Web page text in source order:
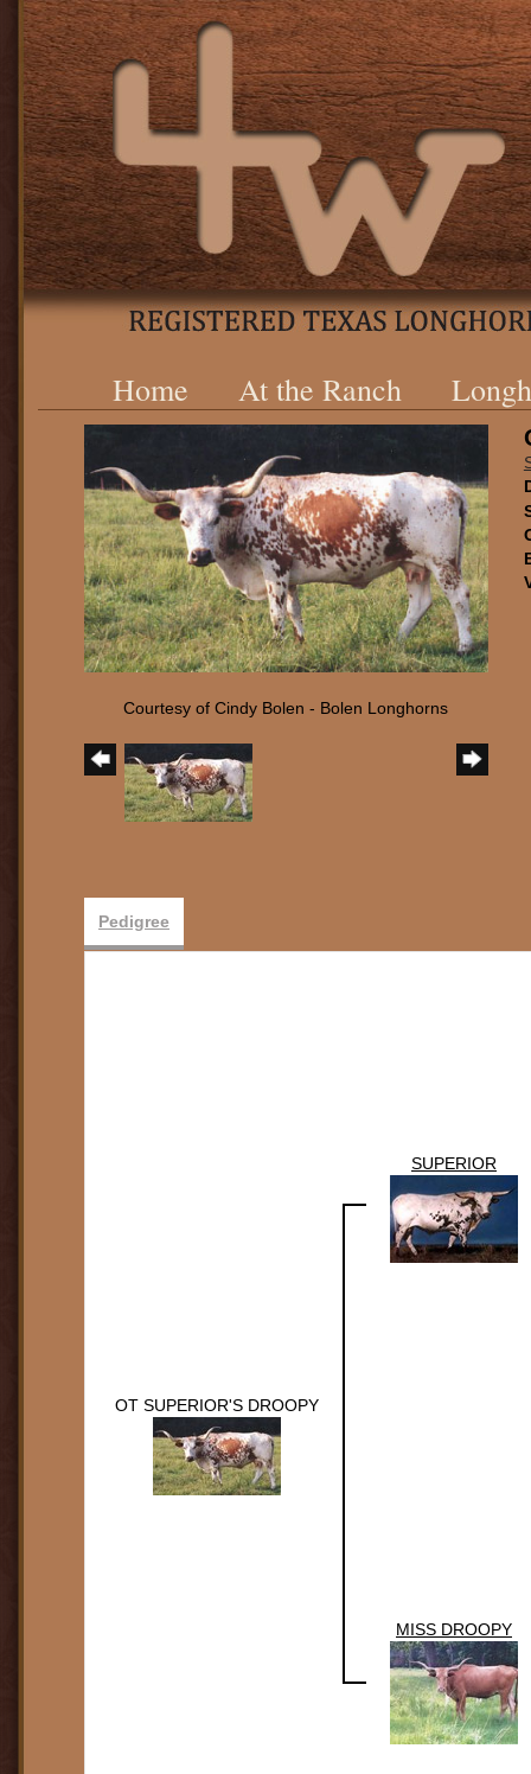
Home At the Ranch
Courtesy of Cindy Bolen - Bolen Longhorns
Pedigree
OT SUPERIOR'S DROOPY
SUPERIOR
MISS DROOPY